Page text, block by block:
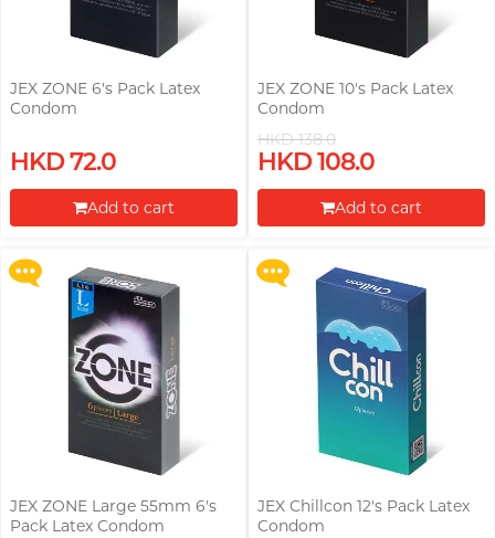
JEX ZONE 6's Pack Latex
Condom
HKD 72.0
Add to cart
JEX ZONE 10's Pack Latex
Condom
HKD 138.0
HKD 108.0
Add to cart
with Exfoliating Bar Razorr at
$129!
More offers
JEX ZONE Large 55mm 6's
Pack Latex Condom
Upon $200, Get Gillette Labs
with Exfoliating Bar Razorr at
$129!
More offers
JEX Chillcon 12's Pack Latex
Condom